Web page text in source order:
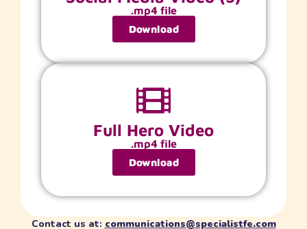
.mp4 file
Download
Full Hero Video
.mp4 file
Download
Contact us at: communications@specialistfe.com